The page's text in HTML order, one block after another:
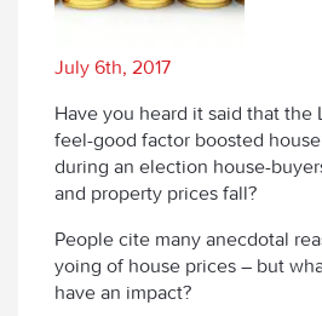
July 6th, 2017
Have you heard it said that the
feel-good factor boosted
during an election house-
and property prices fall?
People cite many anecdotal
yoing of house prices – but
have an impact?